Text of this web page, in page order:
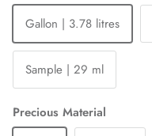
Gallon | 3.78 litres
Sample | 29 ml
Precious Material